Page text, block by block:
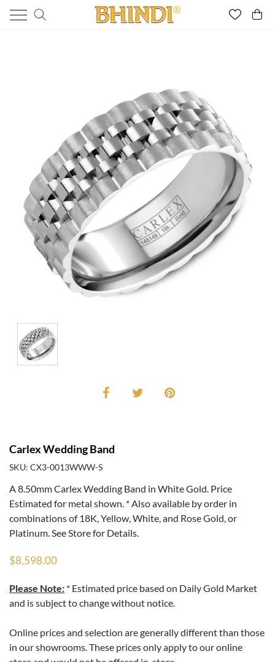
Carlex Wedding Band
SKU: CX3-0013WWW-S
A 8.50mm Carlex Wedding Band in White Gold. Price
Estimated for metal shown. * Also available by order in
combinations of 18K, Yellow, White, and Rose Gold, or
Platinum. See Store for Details.
$8,598.00
Please Note: * Estimated price based on Daily Gold Market
and is subject to change without notice.
Online prices and selection are generally different than those
in our showrooms. These prices only apply to our online